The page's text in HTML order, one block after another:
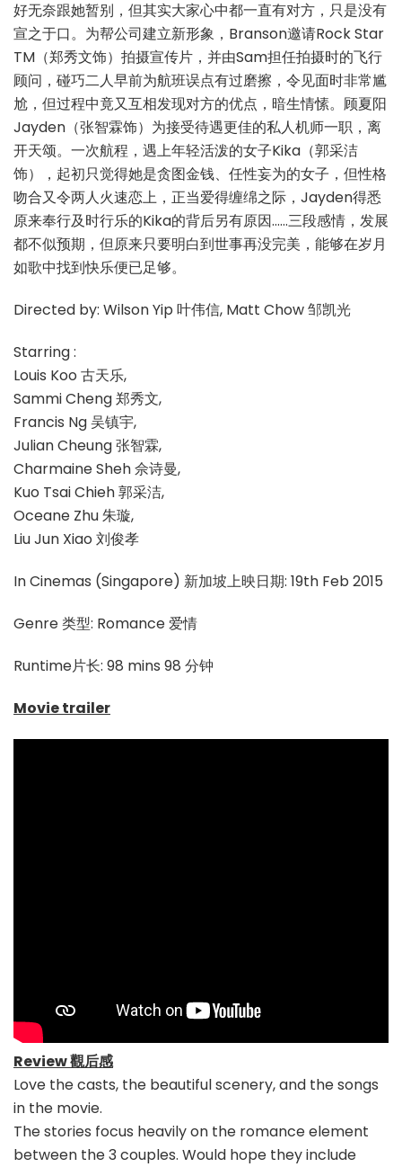
好无奈跟她暂别，但其实大家心中都一直有对方，只是没有
宣之于口。为帮公司建立新形象，Branson邀请Rock Star
TM（郑秀文饰）拍摄宣传片，并由Sam担任拍摄时的飞行
顾问，碰巧二人早前为航班误点有过磨擦，令见面时非常尴
尬，但过程中竟又互相发现对方的优点，暗生情愫。顾夏阳
Jayden（张智霖饰）为接受待遇更佳的私人机师一职，离
开天颂。一次航程，遇上年轻活泼的女子Kika（郭采洁
饰），起初只觉得她是贪图金钱、任性妄为的女子，但性格
吻合又令两人火速恋上，正当爱得缠绵之际，Jayden得悉
原来奉行及时行乐的Kika的背后另有原因……三段感情，发展
都不似预期，但原来只要明白到世事再没完美，能够在岁月
如歌中找到快乐便已足够。
Directed by: Wilson Yip 叶伟信, Matt Chow 邹凯光
Starring :
Louis Koo 古天乐,
Sammi Cheng 郑秀文,
Francis Ng 吴镇宇,
Julian Cheung 张智霖,
Charmaine Sheh 佘诗曼,
Kuo Tsai Chieh 郭采洁,
Oceane Zhu 朱璇,
Liu Jun Xiao 刘俊孝
In Cinemas (Singapore) 新加坡上映日期: 19th Feb 2015
Genre 类型: Romance 爱情
Runtime片长: 98 mins 98 分钟
Movie trailer
Review 觀后感
Love the casts, the beautiful scenery, and the songs
in the movie.
The stories focus heavily on the romance element
between the 3 couples. Would hope they include